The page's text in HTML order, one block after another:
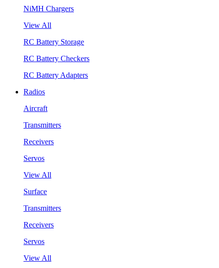
NiMH Chargers
View All
RC Battery Storage
RC Battery Checkers
RC Battery Adapters
Radios
Aircraft
Transmitters
Receivers
Servos
View All
Surface
Transmitters
Receivers
Servos
View All